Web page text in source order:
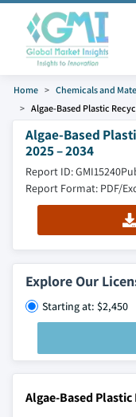
Home Chemicals and
Algae-Based Plastic
Algae-Based
2025 – 2034
Report ID: GMI15240
Report Format: PDF/
Explore Our
Starting at: $2,450
Algae-Based